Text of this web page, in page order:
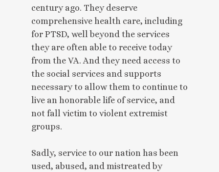
century ago. They deserve
comprehensive health care, including
for PTSD, well beyond the services
they are often able to receive today
from the VA. And they need access to
the social services and supports
necessary to allow them to continue to
live an honorable life of service, and
not fall victim to violent extremist
groups.
Sadly, service to our nation has been
used, abused, and mistreated by